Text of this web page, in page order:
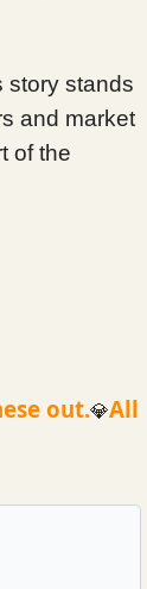
story stands
and market
of the
out.💎All